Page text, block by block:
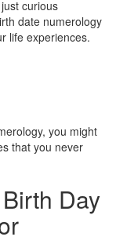
curious
date numerology
life experiences.
you might
that you never
Day